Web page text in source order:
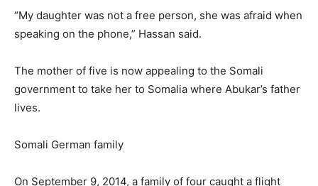
“My daughter was not a free person, she was afraid when
speaking on the phone,” Hassan said.
The mother of five is now appealing to the Somali
government to take her to Somalia where Abukar’s father
lives.
Somali German family
On September 9, 2014, a family of four caught a flight